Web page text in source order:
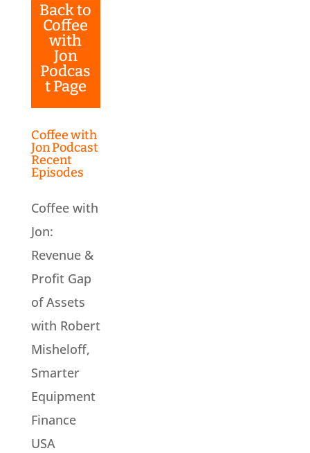
Back to
Coffee
with
Jon
Podcas
t Page
Coffee with
Jon Podcast
Recent
Episodes
Coffee with
Jon:
Revenue &
Profit Gap
of Assets
with Robert
Misheloff,
Smarter
Equipment
Finance
USA